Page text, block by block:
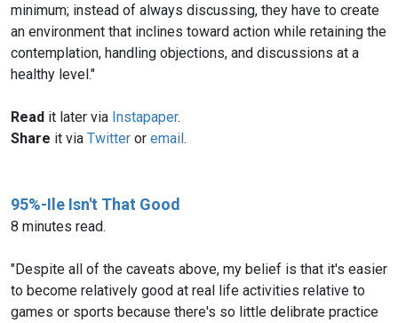
minimum; instead of always discussing, they have to create
an environment that inclines toward action while retaining the
contemplation, handling objections, and discussions at a
healthy level."
Read it later via Instapaper.
Share it via Twitter or email.
95%-Ile Isn't That Good
8 minutes read.
"Despite all of the caveats above, my belief is that it's easier
to become relatively good at real life activities relative to
games or sports because there's so little delibrate practice